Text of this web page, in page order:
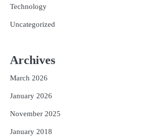
Technology
Uncategorized
Archives
March 2026
January 2026
November 2025
January 2018